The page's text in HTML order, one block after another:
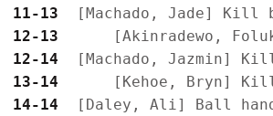
11-13
12-13
12-14
13-14
14-14